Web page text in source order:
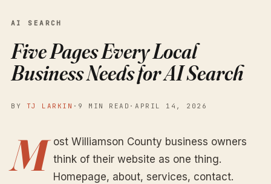
AI SEARCH
Five Pages Every Local
Business Needs for AI Search
BY TJ LARKIN · 9 MIN READ · APRIL 14, 2026
M ost Williamson County business owners
think of their website as one thing.
Homepage, about, services, contact.